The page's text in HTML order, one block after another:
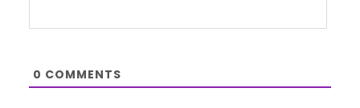
0 COMMENTS